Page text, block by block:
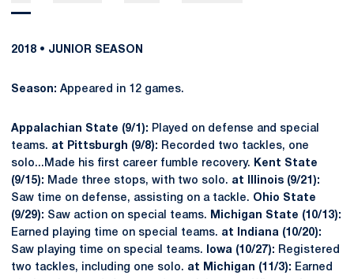
2018 • JUNIOR SEASON
Season: Appeared in 12 games.
Appalachian State (9/1): Played on defense and special
teams. at Pittsburgh (9/8): Recorded two tackles, one
solo...Made his first career fumble recovery.
Kent State
(9/15): Made three stops, with two solo. at Illinois (9/21):
Saw time on defense, assisting on a tackle. Ohio State
(9/29): Saw action on special teams.
Michigan State (10/13):
Earned playing time on special teams. at Indiana (10/20):
Saw playing time on special teams.
Iowa (10/27): Registered
two tackles, including one solo. at Michigan (11/3): Earned